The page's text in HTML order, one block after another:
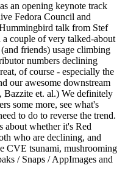
an opening keynote track
Fedora Council and
talk from Stef
couple of very talked-about
friends) usage climbing
numbers declining
of course - especially the
our awesome downstream
Bazzite et. al.) We definitely
some more, see what's
to do to reverse the trend.
about whether it's Red
who are declining, and
CVE tsunami, mushrooming
/ Snaps / AppImages and